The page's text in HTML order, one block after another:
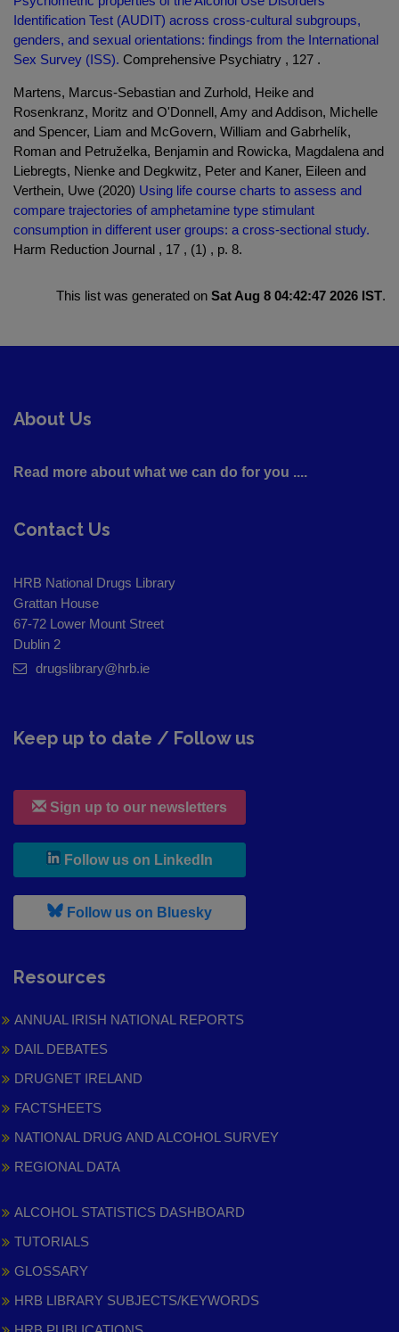
Identification Test (AUDIT) across cross-cultural subgroups,
genders, and sexual orientations: findings from the International
Sex Survey (ISS). Comprehensive Psychiatry , 127 .
Martens, Marcus-Sebastian and Zurhold, Heike and
Rosenkranz, Moritz and O'Donnell, Amy and Addison, Michelle
and Spencer, Liam and McGovern, William and Gabrhelík,
Roman and Petruželka, Benjamin and Rowicka, Magdalena and
Liebregts, Nienke and Degkwitz, Peter and Kaner, Eileen and
Verthein, Uwe (2020) Using life course charts to assess and
compare trajectories of amphetamine type stimulant
consumption in different user groups: a cross-sectional study.
Harm Reduction Journal , 17 , (1) , p. 8.
This list was generated on Sat Aug 8 04:42:47 2026 IST.
About Us
Read more about what we can do for you ....
Contact Us
HRB National Drugs Library
Grattan House
67-72 Lower Mount Street
Dublin 2
drugslibrary@hrb.ie
Keep up to date / Follow us
Sign up to our newsletters
Follow us on LinkedIn
Follow us on Bluesky, leaves h r b site and goes to
Resources
ANNUAL IRISH NATIONAL REPORTS
DAIL DEBATES
DRUGNET IRELAND
FACTSHEETS
NATIONAL DRUG AND ALCOHOL SURVEY
REGIONAL DATA
ALCOHOL STATISTICS DASHBOARD
TUTORIALS
GLOSSARY
HRB LIBRARY SUBJECTS/KEYWORDS